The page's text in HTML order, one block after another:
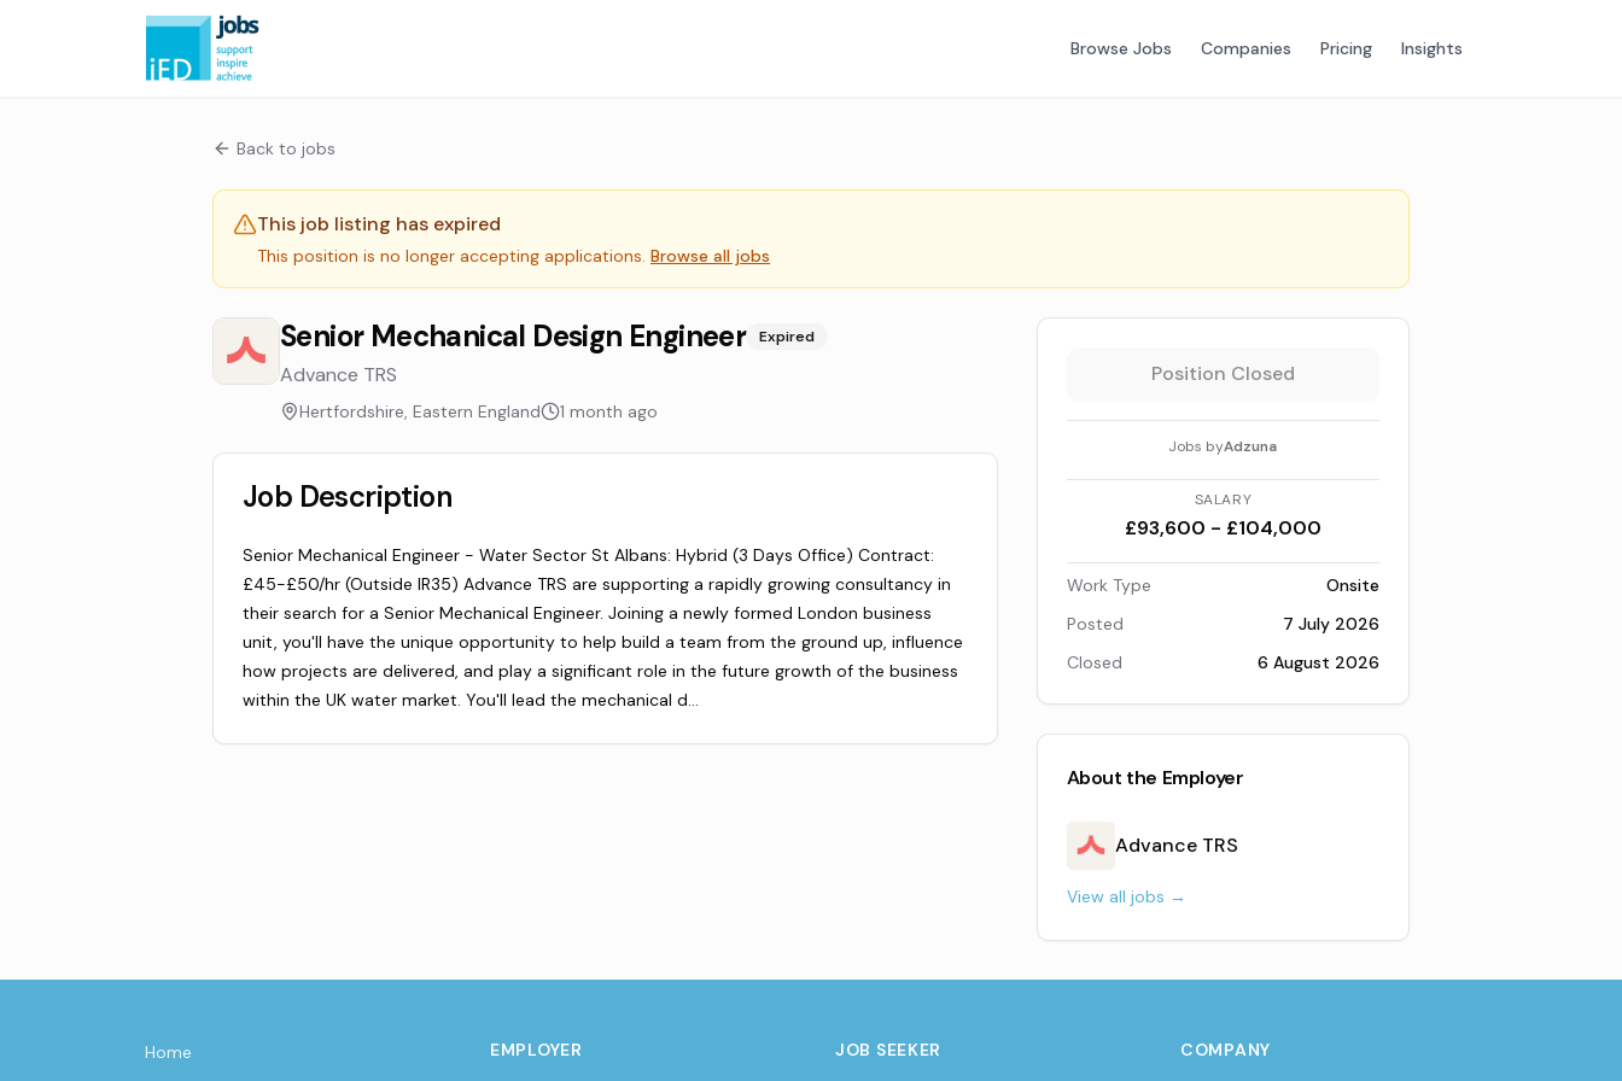
Browse Jobs Companies Pricing Insights
Back to jobs
This job listing has expired
This position is no longer accepting applications. Browse all jobs
Senior Mechanical Design Engineer Expired
Advance TRS
Hertfordshire, Eastern England 1 month ago
Job Description
Senior Mechanical Engineer - Water Sector St Albans: Hybrid (3 Days Office) Contract:
£45-£50/hr (Outside IR35) Advance TRS are supporting a rapidly growing consultancy in
their search for a Senior Mechanical Engineer. Joining a newly formed London business
unit, you'll have the unique opportunity to help build a team from the ground up, influence
how projects are delivered, and play a significant role in the future growth of the business
within the UK water market. You'll lead the mechanical d…
Position Closed
Jobs byAdzuna
SALARY
£93,600 - £104,000
Work Type
Onsite
Posted
7 July 2026
Closed
6 August 2026
About the Employer
Advance TRS
View all jobs →
Home EMPLOYER JOB SEEKER COMPANY